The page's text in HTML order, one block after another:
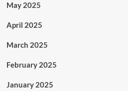
May 2025
April 2025
March 2025
February 2025
January 2025